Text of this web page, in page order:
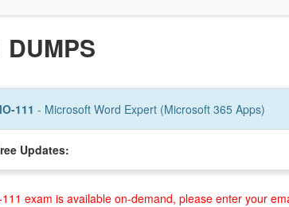
DUMPS
111 - Microsoft Word Expert (Microsoft 365 Apps)
Updates:
111 exam is available on-demand, please enter your